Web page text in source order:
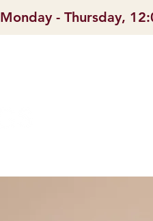
Monday - Thursday,